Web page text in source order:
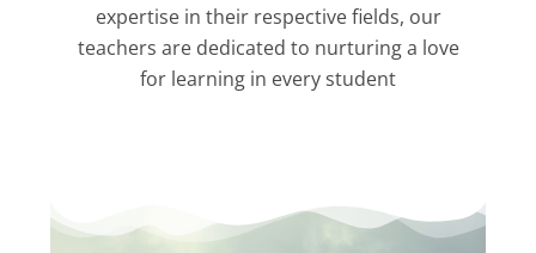
expertise in their respective fields, our
teachers are dedicated to nurturing a love
for learning in every student